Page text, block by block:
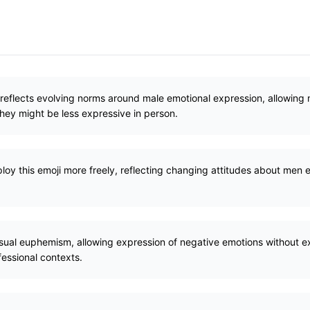
evolving norms around male emotional expression,
might be less expressive in person.
this emoji more freely, reflecting changing attitudes about men
euphemism, allowing expression of negative emotions without
contexts.